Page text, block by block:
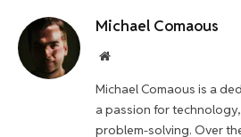
Michael Comaous
Website
Michael Comaous is a
a passion for
problem-solving. Over